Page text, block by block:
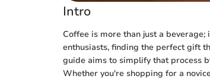
Intro
Coffee is more than just a
enthusiasts, finding the perfect gift
guide aims to simplify that process
Whether you're shopping for a